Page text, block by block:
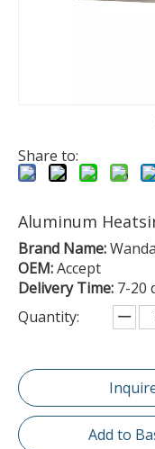
Share to:
Aluminum
Brand Name:
OEM:Accept
Delivery Time: 7-20
Quantity:
Add to